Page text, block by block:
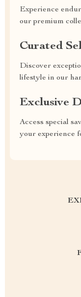
Experience
our premium
Curated
Discover
lifestyle in our
Exclusive
Access special
your experience